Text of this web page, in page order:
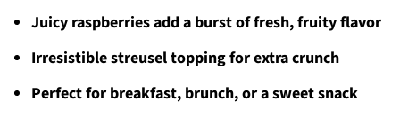
Juicy raspberries add a burst of fresh, fruity flavor
Irresistible streusel topping for extra crunch
Perfect for breakfast, brunch, or a sweet snack